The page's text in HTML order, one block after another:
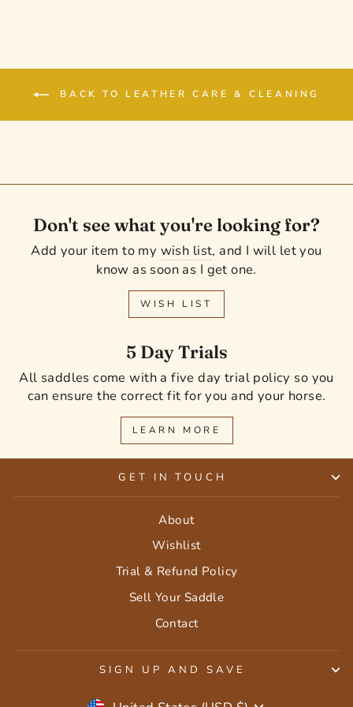
BACK TO LEATHER CARE & CLEANING
Don't see what you're looking for?
Add your item to my wish list, and I will let you
know as soon as I get one.
WISH LIST
5 Day Trials
All saddles come with a five day trial policy so you
can ensure the correct fit for you and your horse.
LEARN MORE
GET IN TOUCH
About
Wishlist
Trial & Refund Policy
Sell Your Saddle
Contact
SIGN UP AND SAVE